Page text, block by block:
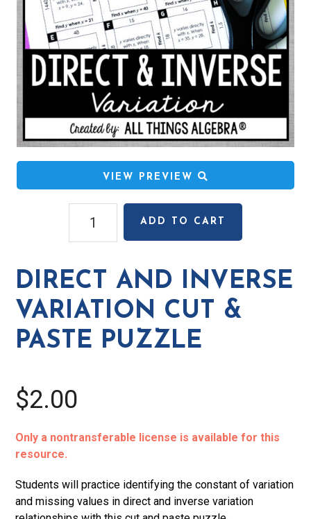
VIEW PREVIEW
Variation
Cut
Puzzle
ADD TO CART
DIRECT AND INVERSE
VARIATION CUT &
PASTE PUZZLE
$2.00
Only a nontransferable license is available for this
resource.
Students will practice identifying the constant of variation
and missing values in direct and inverse variation